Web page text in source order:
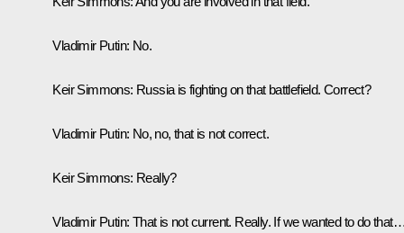
Vladimir Putin: No.
Keir Simmons: Russia is fighting on that battlefield. Correct?
Vladimir Putin: No, no, that is not correct.
Keir Simmons: Really?
Vladimir Putin: That is not current. Really. If we wanted to do